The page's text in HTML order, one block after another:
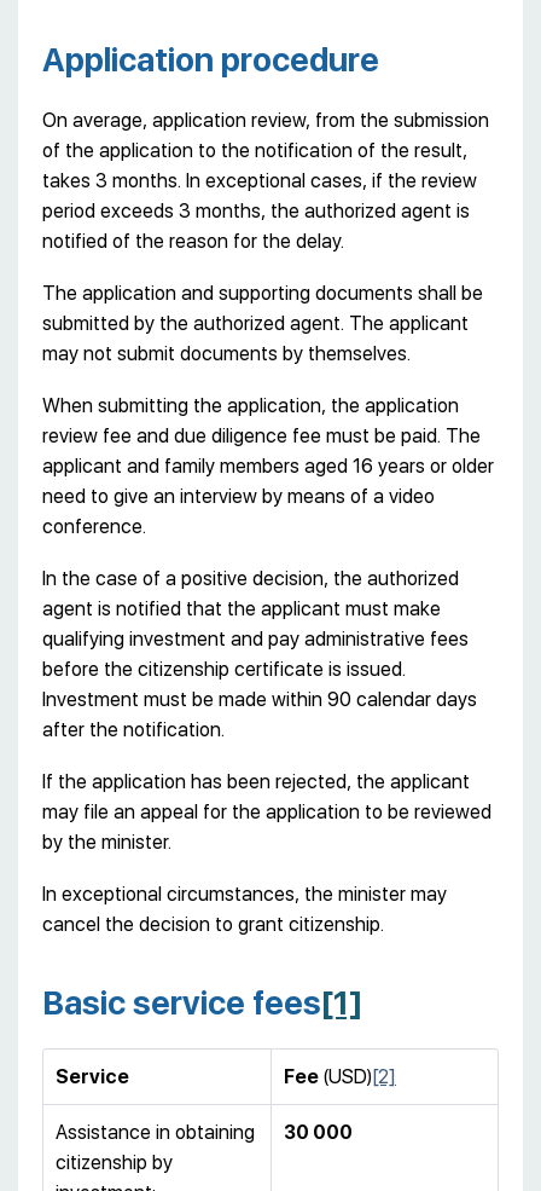
Application procedure
On average, application review, from the submission
of the application to the notification of the result,
takes 3 months. In exceptional cases, if the review
period exceeds 3 months, the authorized agent is
notified of the reason for the delay.
The application and supporting documents shall be
submitted by the authorized agent. The applicant
may not submit documents by themselves.
When submitting the application, the application
review fee and due diligence fee must be paid. The
applicant and family members aged 16 years or older
need to give an interview by means of a video
conference.
In the case of a positive decision, the authorized
agent is notified that the applicant must make
qualifying investment and pay administrative fees
before the citizenship certificate is issued.
Investment must be made within 90 calendar days
after the notification.
If the application has been rejected, the applicant
may file an appeal for the application to be reviewed
by the minister.
In exceptional circumstances, the minister may
cancel the decision to grant citizenship.
Basic service fees[1]
Service Fee (USD)[2]
Assistance in obtaining
citizenship by
30 000